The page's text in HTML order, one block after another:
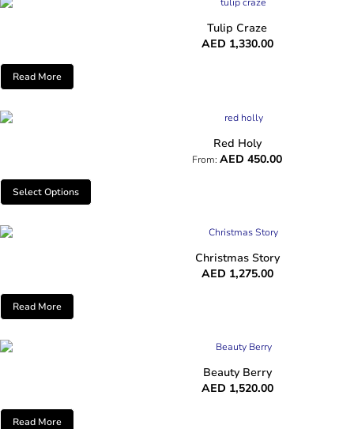
Tulip Craze
AED 1,330.00
Read More
Red Holy
From: AED 450.00
Select Options
Christmas Story
AED 1,275.00
Read More
Beauty Berry
AED 1,520.00
Read More